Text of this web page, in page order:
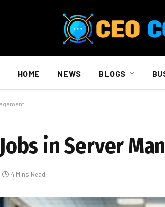
HOME NEWS BLOGS
in Server
4 Mins Read